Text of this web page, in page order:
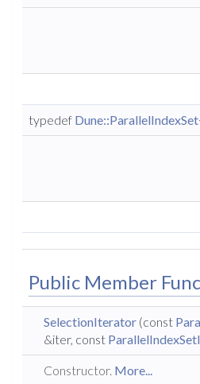
typedef Dune::ParallelIndexSet
Public Member
SelectionIterator (const
&iter, const
Constructor. More...